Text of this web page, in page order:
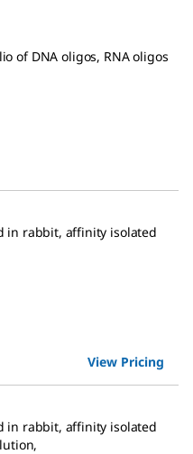
of DNA oligos, RNA oligos
in rabbit, affinity isolated
View Pricing
in rabbit, affinity isolated
,